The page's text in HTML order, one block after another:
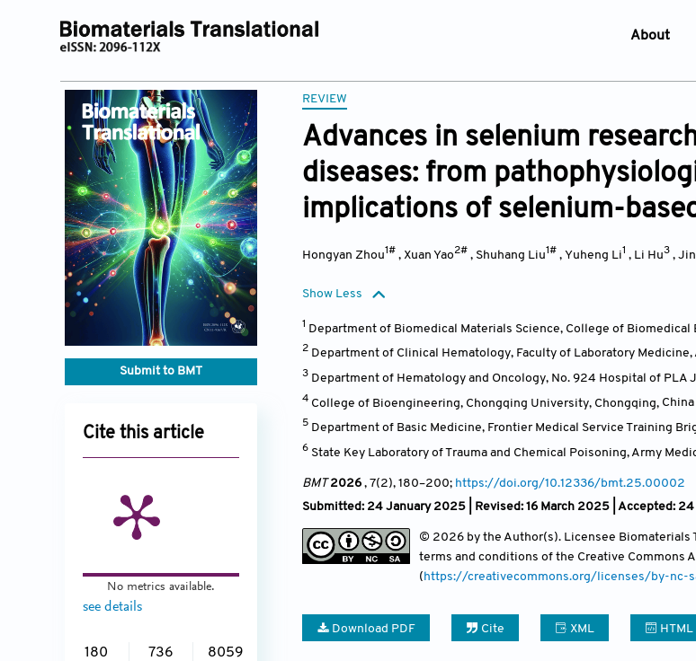
About
Usage
Contact
Submit to BMT
Cite this article
No metrics available.
see details
180 736 8059
REVIEW
Advances in selenium
diseases: from
implications of selenium-
Hongyan Zhou1# , Xuan Yao2# , Shuhang Liu1# , Yuheng Li1 , Li Hu3 ,
Show Less
1 Department of Biomedical Materials Science, College of
2 Department of Clinical Hematology, Faculty of Laboratory
3 Department of Hematology and Oncology, No. 924 Hospital of PLA
4 College of Bioengineering, Chongqing University, Chongqing, China
5 Department of Basic Medicine, Frontier Medical Service Training
6 State Key Laboratory of Trauma and Chemical Poisoning, Army
BMT 2026 , 7(2), 180–200; https://doi.org/10.12336/bmt.25.00002
Submitted: 24 January 2025 | Revised: 16 March 2025 | Accepted:
© 2026 by the Author(s). Licensee Biomaterials
terms and conditions of the Creative Commons
(https://creativecommons.org/licenses/by-nc-
Download PDF Cite XML HTML